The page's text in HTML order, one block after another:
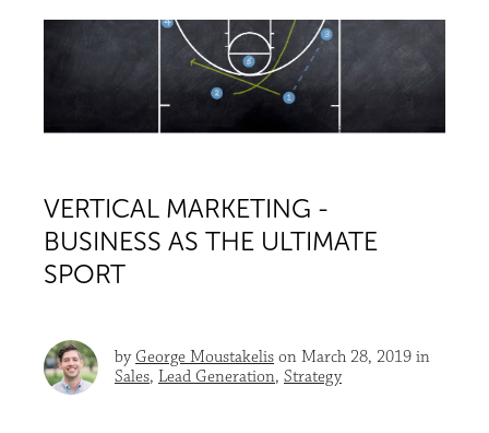
VERTICAL MARKETING -
BUSINESS AS THE ULTIMATE
SPORT
byGeorge Moustakelis on March 28, 2019 in
Sales, Lead Generation, Strategy